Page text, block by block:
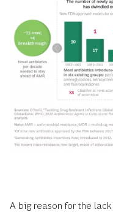
A big reason for the